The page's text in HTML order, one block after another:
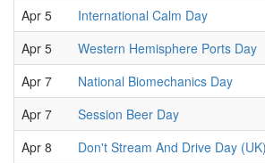
Apr 5
International Calm Day
Apr 5
Western Hemisphere Ports Day
Apr 7
National Biomechanics Day
Apr 7
Session Beer Day
Apr 8
Don't Stream And Drive Day (UK)